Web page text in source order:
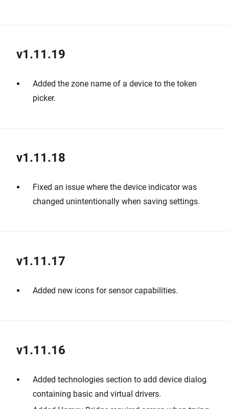
v1.11.19
Added the zone name of a device to the token
picker.
v1.11.18
Fixed an issue where the device indicator was
changed unintentionally when saving settings.
v1.11.17
Added new icons for sensor capabilities.
v1.11.16
Added technologies section to add device dialog
containing basic and virtual drivers.